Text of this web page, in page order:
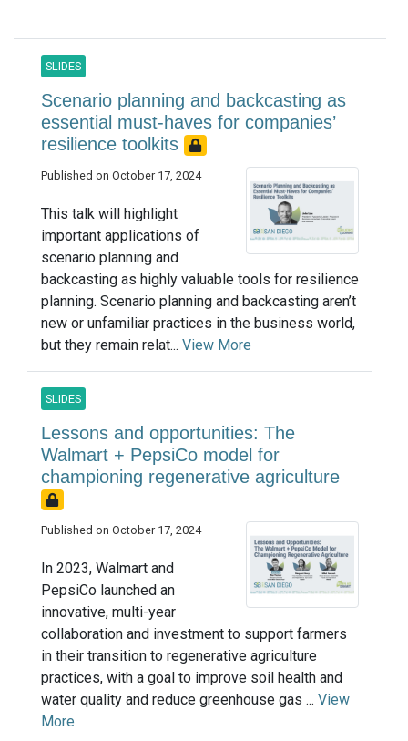
SLIDES
Scenario planning and backcasting as
essential must-haves for companies’
resilience toolkits
Published on October 17, 2024
This talk will highlight
important applications of
scenario planning and
backcasting as highly valuable tools for resilience
planning. Scenario planning and backcasting aren’t
new or unfamiliar practices in the business world,
but they remain relat... View More
SLIDES
Lessons and opportunities: The
Walmart + PepsiCo model for
championing regenerative agriculture
Published on October 17, 2024
In 2023, Walmart and
PepsiCo launched an
innovative, multi-year
collaboration and investment to support farmers
in their transition to regenerative agriculture
practices, with a goal to improve soil health and
water quality and reduce greenhouse gas ... View
More